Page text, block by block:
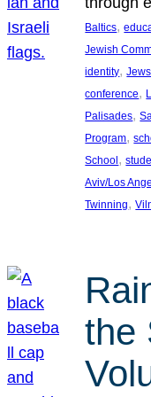
Baltics,
Jewish
identity, Jews
conference,
Palisades,
Program,
School,
Aviv/Los
Twinning,
the